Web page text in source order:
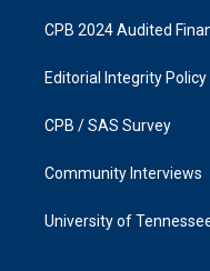
CPB 2024 Audited
Editorial Integrity Policy
CPB / SAS Survey
Community Interviews
University of